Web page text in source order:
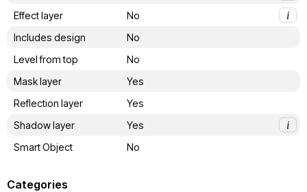
Effect layer
No
i
Includes design
No
Level from top
No
Mask layer
Yes
Reflection layer
Yes
Shadow layer
Yes
i
Smart Object
No
Categories